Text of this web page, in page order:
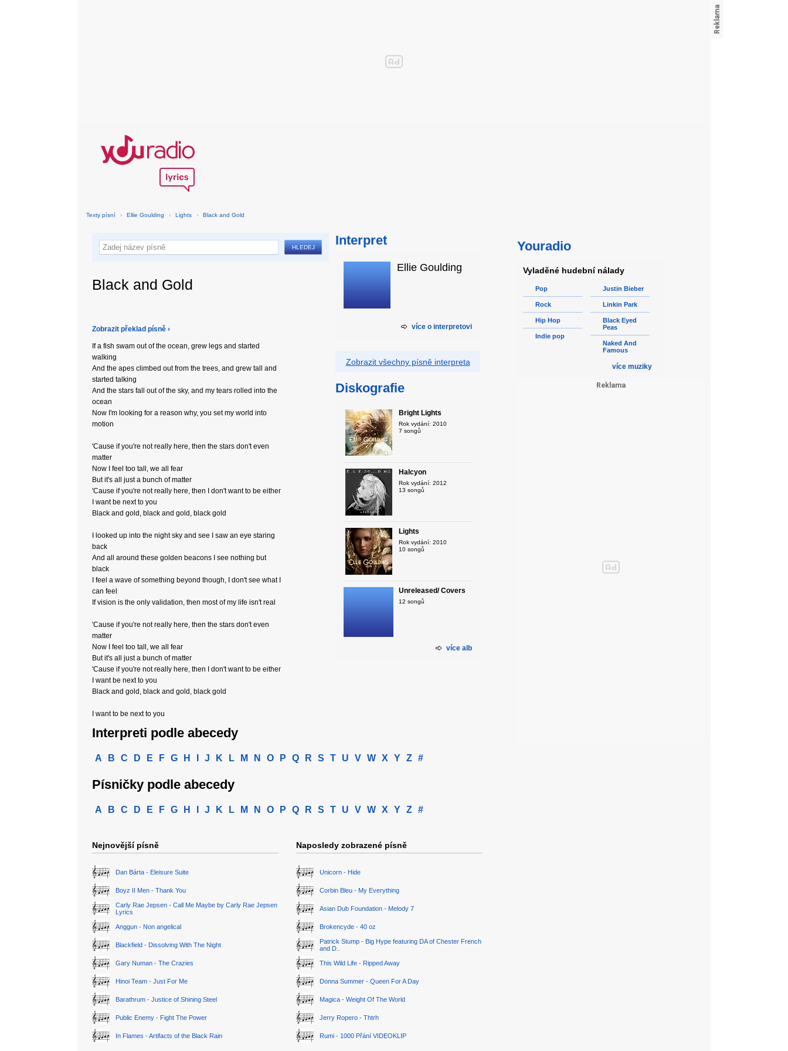
Texty písní › Ellie Goulding › Lights › Black and Gold
Black and Gold
Zobrazit překlad písně ›
If a fish swam out of the ocean, grew legs and started
walking
And the apes climbed out from the trees, and grew tall and
started talking
And the stars fall out of the sky, and my tears rolled into the
ocean
Now I'm looking for a reason why, you set my world into
motion
'Cause if you're not really here, then the stars don't even
matter
Now I feel too tall, we all fear
But it's all just a bunch of matter
'Cause if you're not really here, then I don't want to be either
I want be next to you
Black and gold, black and gold, black gold
I looked up into the night sky and see I saw an eye staring
back
And all around these golden beacons I see nothing but
black
I feel a wave of something beyond though, I don't see what I
can feel
If vision is the only validation, then most of my life isn't real
'Cause if you're not really here, then the stars don't even
matter
Now I feel too tall, we all fear
But it's all just a bunch of matter
'Cause if you're not really here, then I don't want to be either
I want be next to you
Black and gold, black and gold, black gold
I want to be next to you
Interpret
Ellie Goulding
více o interpretovi
Zobrazit všechny písně interpreta
Diskografie
Bright Lights
Rok vydání: 2010
7 songů
Halcyon
Rok vydání: 2012
13 songů
Lights
Rok vydání: 2010
10 songů
Unreleased/ Covers
12 songů
více alb
Interpreti podle abecedy
A B C D E F G H J K L M N O P Q R S T U V W X Y Z #
Písničky podle abecedy
A B C D E F G H J K L M N O P Q R S T U V W X Y Z #
Nejnovější písně
Dan Bárta - Eleisure Suite
Boyz II Men - Thank You
Carly Rae Jepsen - Call Me Maybe by Carly Rae Jepsen
Lyrics
Anggun - Non angelical
Blackfield - Dissolving With The Night
Gary Numan - The Crazies
Hinoi Team - Just For Me
Barathrum - Justice of Shining Steel
Public Enemy - Fight The Power
In Flames - Artifacts of the Black Rain
Naposledy zobrazené písně
Unicorn - Hide
Corbin Bleu - My Everything
Asian Dub Foundation - Melody 7
Brokencyde - 40 oz
Patrick Stump - Big Hype featuring DA of Chester French
and D..
This Wild Life - Ripped Away
Donna Summer - Queen For A Day
Magica - Weight Of The World
Jerry Ropero - Thtrh
Rumi - 1000 Přání VIDEOKLIP
Youradio
Vyladěné hudební nálady
Pop
Rock
Hip Hop
Indie pop
Justin Bieber
Linkin Park
Black Eyed
Peas
Naked And
Famous
více muziky